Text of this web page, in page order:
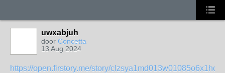
uwxabjuh
door Concetta
13 Aug 2024
https://open.firstory.me/story/clzsya1md013w01085o6x1ho8